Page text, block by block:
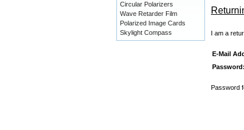
I am a
E-Mail
Password:
Password
Circular Polarizers
Wave Retarder Film
Polarized Image Cards
Skylight Compass